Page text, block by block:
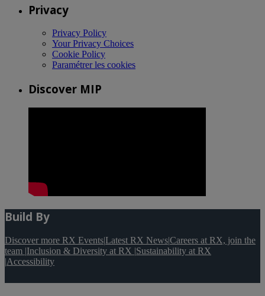
Privacy
Privacy Policy
Your Privacy Choices
Cookie Policy
Paramétrer les cookies
Discover MIP
Build By
Discover more RX Events|Latest RX News|Careers at RX, join the
team |Inclusion & Diversity at RX |Sustainability at RX
|Accessibility